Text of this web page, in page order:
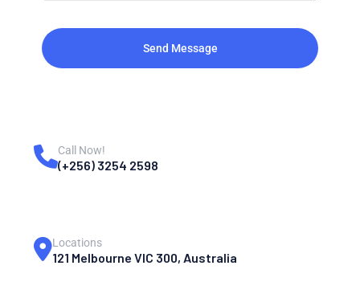
Send Message
Call Now!
(+256) 3254 2598
Locations
121 Melbourne VIC 300, Australia